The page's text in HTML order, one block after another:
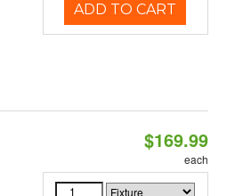
ADD TO CART
$169.99
each